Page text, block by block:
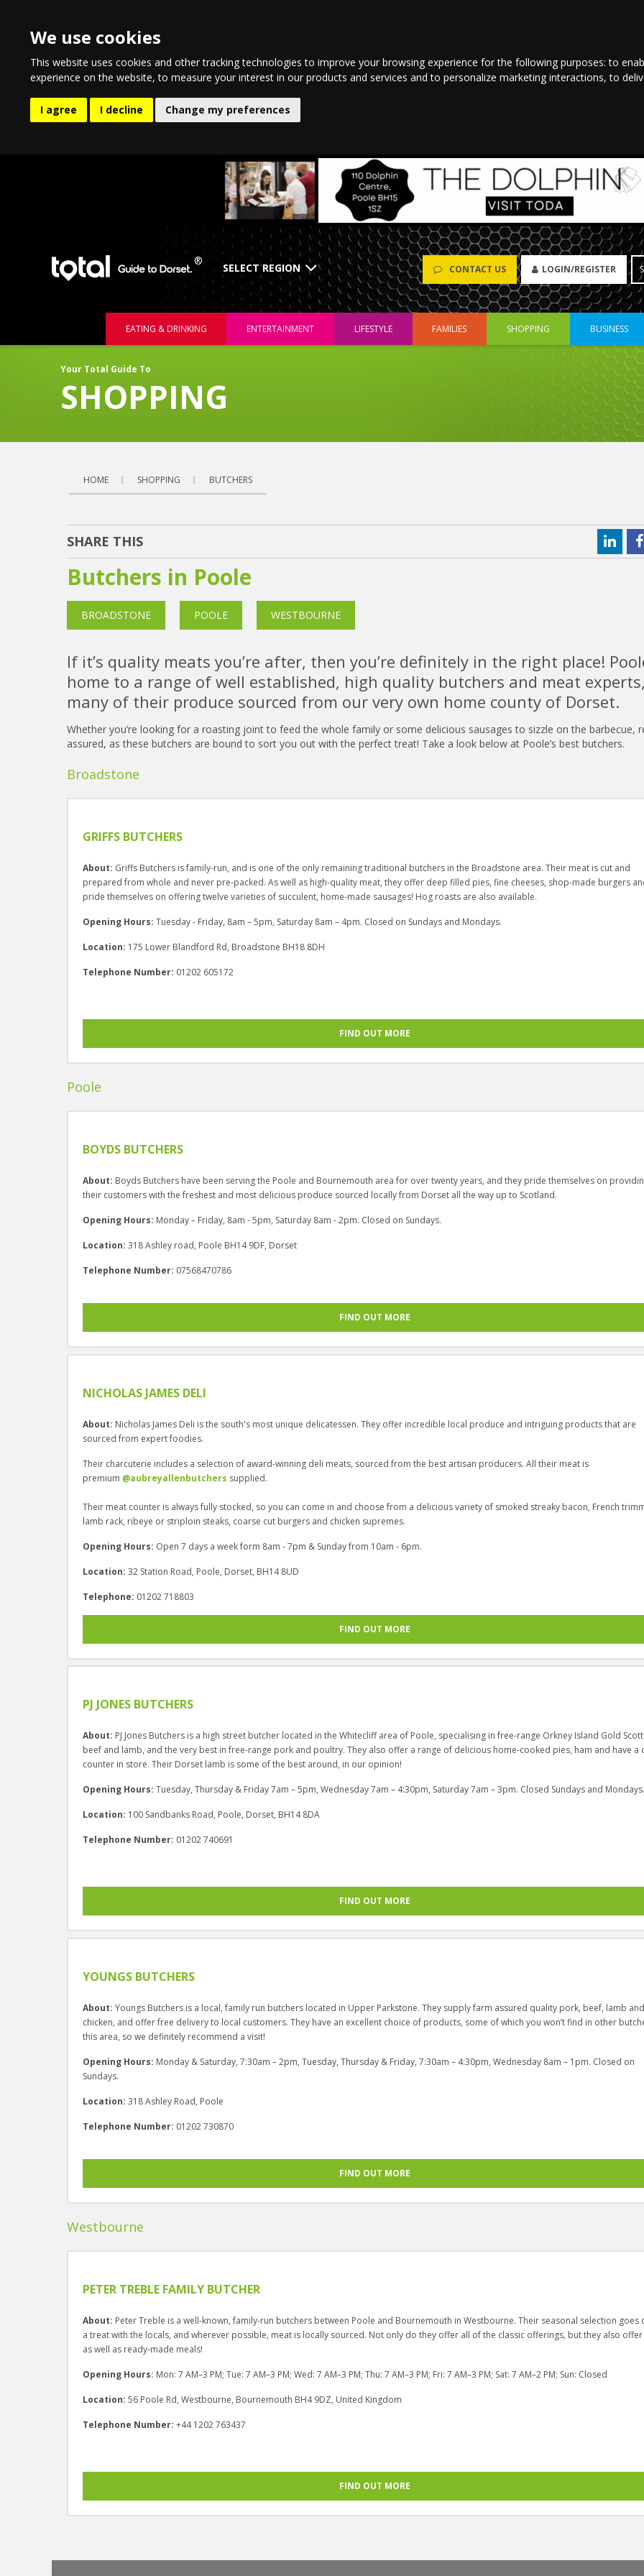
We use cookies
This website uses cookies and other tracking technologies to improve your browsing experience for the following purposes:to
experience on the website,to measure your interest in our products and services and to personalize marketing interactions,to
I agree I decline Change my preferences
CONTACT US LOGIN/REGISTER
EATING & DRINKING ENTERTAINMENT LIFESTYLE FAMILIES SHOPPING BUSINESS
Your Total Guide To
SHOPPING
HOME SHOPPING BUTCHERS
SHARE THIS
Butchers in Poole
BROADSTONE POOLE WESTBOURNE
If it’s quality meats you’re after, then you’re definitely in the right place!
home to a range of well established, high quality butchers and meat
many of their produce sourced from our very own home county of Dorset.
Whether you’re looking for a roasting joint to feed the whole family or some delicious sausages to sizzle on the barbecue,
assured, as these butchers are bound to sort you out with the perfect treat! Take a look below at Poole’s best butchers.
Broadstone
GRIFFS BUTCHERS
About: Griffs Butchers is family-run, and is one of the only remaining traditional butchers in the Broadstone area. Their meat is cut and
prepared from whole and never pre-packed. As well as high-quality meat, they offer deep filled pies, fine cheeses, shop-made burgers
pride themselves on offering twelve varieties of succulent, home-made sausages! Hog roasts are also available.
Opening Hours: Tuesday - Friday, 8am – 5pm, Saturday 8am – 4pm. Closed on Sundays and Mondays.
Location: 175 Lower Blandford Rd, Broadstone BH18 8DH
Telephone Number: 01202 605172
FIND OUT MORE
Poole
BOYDS BUTCHERS
About: Boyds Butchers have been serving the Poole and Bournemouth area for over twenty years, and they pride themselves on
their customers with the freshest and most delicious produce sourced locally from Dorset all the way up to Scotland.
Opening Hours: Monday – Friday, 8am - 5pm, Saturday 8am - 2pm. Closed on Sundays.
Location: 318 Ashley road, Poole BH14 9DF, Dorset
Telephone Number: 07568470786
FIND OUT MORE
NICHOLAS JAMES DELI
About: Nicholas James Deli is the south's most unique delicatessen. They offer incredible local produce and intriguing products that are
sourced from expert foodies.
Their charcuterie includes a selection of award-winning deli meats, sourced from the best artisan producers. All their meat is
premium @aubreyallenbutchers supplied.
Their meat counter is always fully stocked, so you can come in and choose from a delicious variety of smoked streaky bacon, French
lamb rack, ribeye or striploin steaks, coarse cut burgers and chicken supremes.
Opening Hours: Open 7 days a week form 8am - 7pm & Sunday from 10am - 6pm.
Location: 32 Station Road, Poole, Dorset, BH14 8UD
Telephone: 01202 718803
FIND OUT MORE
PJ JONES BUTCHERS
About: PJ Jones Butchers is a high street butcher located in the Whitecliff area of Poole, specialising in free-range Orkney Island Gold
beef and lamb, and the very best in free-range pork and poultry. They also offer a range of delicious home-cooked pies, ham and have a
counter in store. Their Dorset lamb is some of the best around, in our opinion!
Opening Hours: Tuesday, Thursday & Friday 7am – 5pm, Wednesday 7am – 4:30pm, Saturday 7am – 3pm. Closed Sundays and
Location: 100 Sandbanks Road, Poole, Dorset, BH14 8DA
Telephone Number: 01202 740691
FIND OUT MORE
YOUNGS BUTCHERS
About: Youngs Butchers is a local, family run butchers located in Upper Parkstone. They supply farm assured quality pork, beef, lamb and
chicken, and offer free delivery to local customers. They have an excellent choice of products, some of which you won’t find in other
this area, so we definitely recommend a visit!
Opening Hours: Monday & Saturday, 7:30am – 2pm, Tuesday, Thursday & Friday, 7:30am – 4:30pm, Wednesday 8am – 1pm. Closed on
Sundays.
Location: 318 Ashley Road, Poole
Telephone Number: 01202 730870
FIND OUT MORE
Westbourne
PETER TREBLE FAMILY BUTCHER
About: Peter Treble is a well-known, family-run butchers between Poole and Bournemouth in Westbourne. Their seasonal selection goes
a treat with the locals, and wherever possible, meat is locally sourced. Not only do they offer all of the classic offerings, but they also offer
as well as ready-made meals!
Opening Hours: Mon: 7 AM–3 PM; Tue: 7 AM–3 PM; Wed: 7 AM–3 PM; Thu: 7 AM–3 PM; Fri: 7 AM–3 PM; Sat: 7 AM–2 PM; Sun: Closed
Location: 56 Poole Rd, Westbourne, Bournemouth BH4 9DZ, United Kingdom
Telephone Number: +44 1202 763437
FIND OUT MORE